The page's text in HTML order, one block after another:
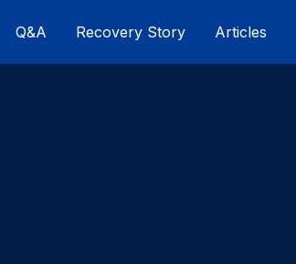
Q&A Recovery Story Articles